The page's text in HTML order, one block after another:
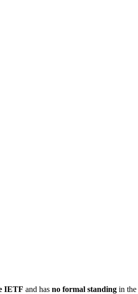
IETF and has no formal standing in the